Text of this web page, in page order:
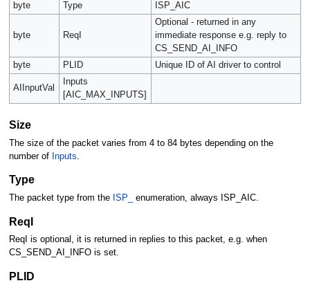
byte
Type ISP_AIC
byte ReqI
Optional - returned in any
immediate response e.g. reply to
CS_SEND_AI_INFO
byte
PLID Unique ID of AI driver to control
AIInputVal
Inputs
[AIC_MAX_INPUTS]
Size
The size of the packet varies from 4 to 84 bytes depending on the
number of Inputs.
Type
The packet type from the ISP_ enumeration, always ISP_AIC.
ReqI
ReqI is optional, it is returned in replies to this packet, e.g. when
CS_SEND_AI_INFO is set.
PLID